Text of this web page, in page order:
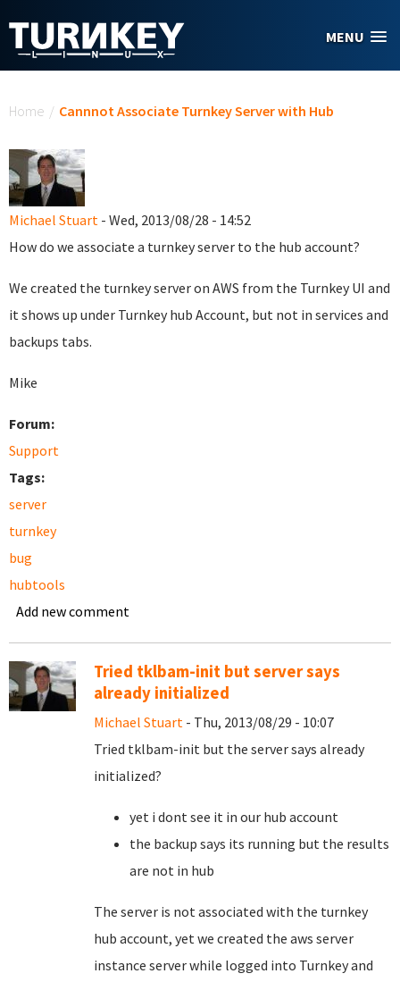
MENU
Home / Cannnot Associate Turnkey Server with Hub
Michael Stuart - Wed, 2013/08/28 - 14:52
How do we associate a turnkey server to the hub account?
We created the turnkey server on AWS from the Turnkey UI and
it shows up under Turnkey hub Account, but not in services and
backups tabs.
Mike
Forum:
Support
Tags:
server
turnkey
bug
hubtools
Add new comment
Tried tklbam-init but server says
already initialized
Michael Stuart - Thu, 2013/08/29 - 10:07
Tried tklbam-init but the server says already
initialized?
yet i dont see it in our hub account
the backup says its running but the results
are not in hub
The server is not associated with the turnkey
hub account, yet we created the aws server
instance server while logged into Turnkey and